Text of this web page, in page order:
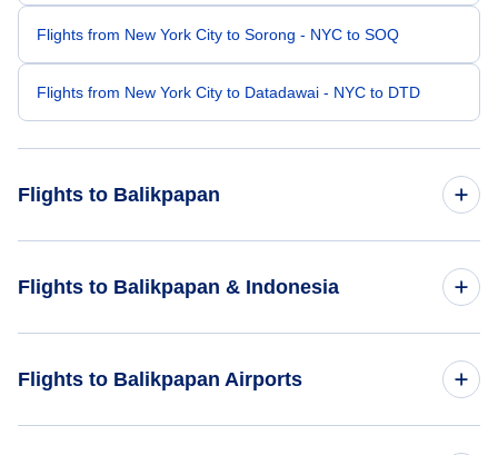
Flights from New York City to Sorong - NYC to SOQ
Flights from New York City to Datadawai - NYC to DTD
Flights to Balikpapan
Flights from Houston to Balikpapan - HOU to BPN
Flights to Balikpapan & Indonesia
Flights to Balikpapan Airports